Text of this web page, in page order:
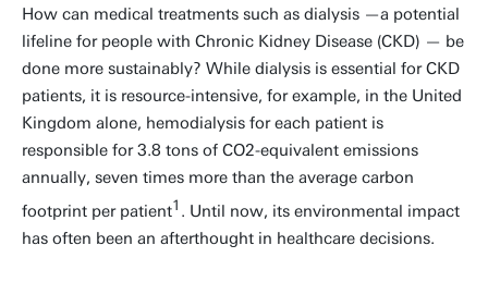
How can medical treatments such as dialysis —a potential
lifeline for people with Chronic Kidney Disease (CKD) — be
done more sustainably? While dialysis is essential for CKD
patients, it is resource-intensive, for example, in the United
Kingdom alone, hemodialysis for each patient is
responsible for 3.8 tons of CO2-equivalent emissions
annually, seven times more than the average carbon
footprint per patient1 . Until now, its environmental impact
has often been an afterthought in healthcare decisions.